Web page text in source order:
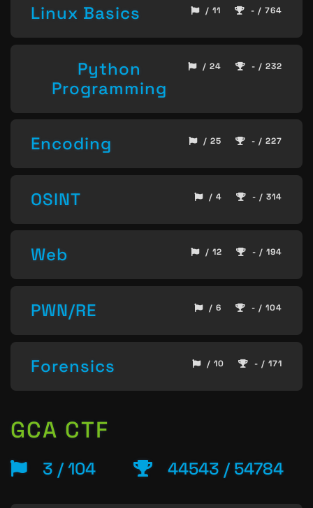
Linux Basics / 11 - / 764
Python
Programming
/ 24 - / 232
Encoding / 25 - / 227
OSINT / 4 - / 314
Web / 12 - / 194
PWN/RE / 6 - / 104
Forensics / 10 - / 171
GCA CTF
3 / 104 44543 / 54784